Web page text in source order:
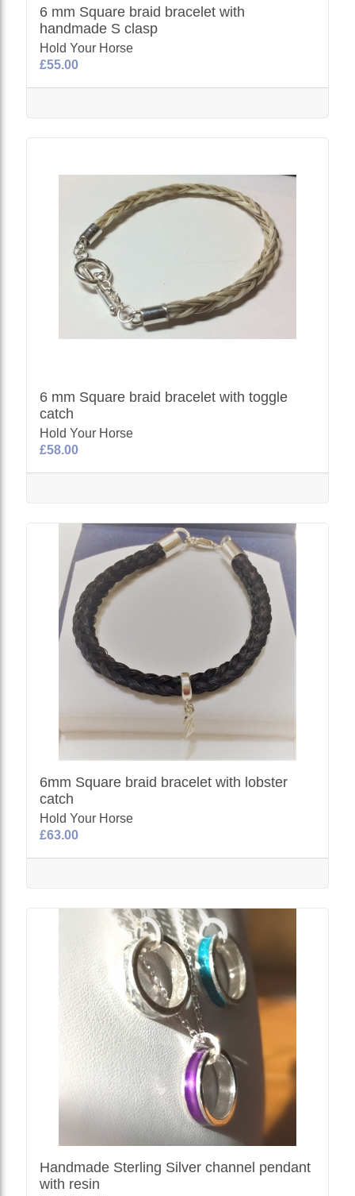
6 mm Square braid bracelet with
handmade S clasp
Hold Your Horse
£55.00
6 mm Square braid bracelet with toggle
catch
Hold Your Horse
£58.00
6mm Square braid bracelet with lobster
catch
Hold Your Horse
£63.00
Handmade Sterling Silver channel pendant
with resin